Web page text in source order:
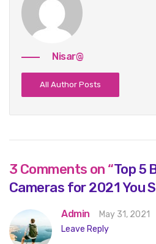
Nisar@
All Author Posts
3 Comments on “Top 5
Cameras for 2021 You
Admin
May 31, 2021
Leave Reply